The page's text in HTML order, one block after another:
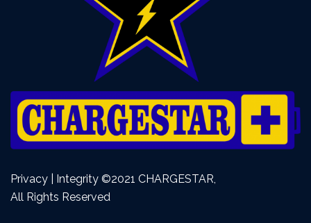
Privacy | Integrity ©2021 CHARGESTAR,
All Rights Reserved